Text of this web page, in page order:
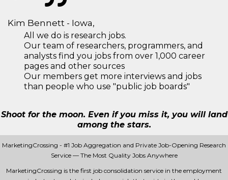
Kim Bennett - Iowa,
All we do is research jobs.
Our team of researchers, programmers, and
analysts find you jobs from over 1,000 career
pages and other sources
Our members get more interviews and jobs
than people who use "public job boards"
Shoot for the moon. Even if you miss it, you will land
among the stars.
MarketingCrossing - #1 Job Aggregation and Private Job-Opening Research
Service — The Most Quality Jobs Anywhere
MarketingCrossing is the first job consolidation service in the employment